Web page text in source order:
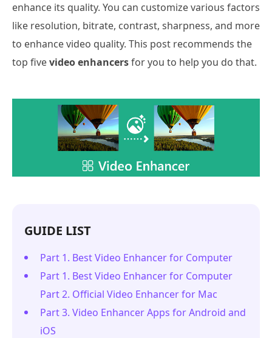
enhance its quality. You can customize various factors
like resolution, bitrate, contrast, sharpness, and more
to enhance video quality. This post recommends the
top fivevideo enhancersfor you to help you do that.
GUIDE LIST
Part 1. Best Video Enhancer for Computer
Part 1. Best Video Enhancer for Computer
Part 2. Official Video Enhancer for Mac
Part 3. Video Enhancer Apps for Android and
iOS